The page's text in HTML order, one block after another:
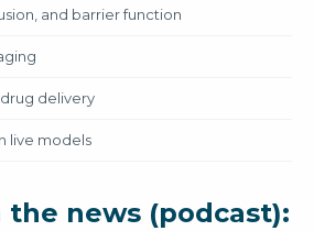
and barrier function
delivery
live models
the news (podcast):